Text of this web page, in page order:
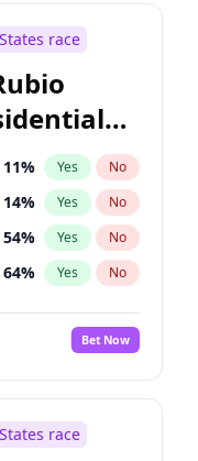
2% Yes
3% Yes
3% Yes No
8% Yes No
1% Yes No
race
11% Yes No
14% Yes No
54% Yes No
64% Yes No
Bet Now
race